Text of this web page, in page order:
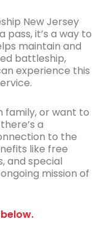
New Jersey
pass, it’s a way to
maintain and
battleship,
experience this
family, or want to
a
to the
like free
and special
mission of